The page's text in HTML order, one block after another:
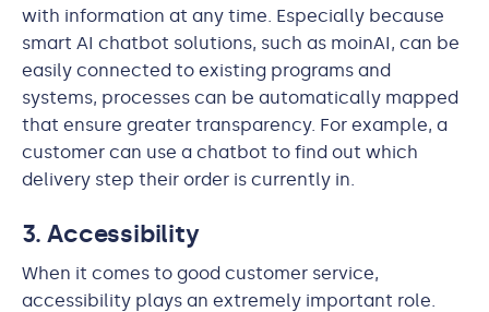
with information at any time. Especially because
smart AI chatbot solutions, such as moinAI, can be
easily connected to existing programs and
systems, processes can be automatically mapped
that ensure greater transparency. For example, a
customer can use a chatbot to find out which
delivery step their order is currently in.
3. Accessibility
When it comes to good customer service,
accessibility plays an extremely important role.